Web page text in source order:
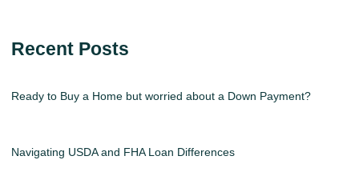
Recent Posts
Ready to Buy a Home but worried about a Down Payment?
Navigating USDA and FHA Loan Differences